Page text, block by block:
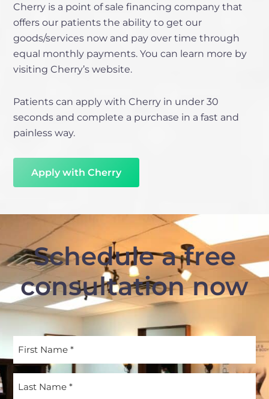
Cherry is a point of sale financing company that
offers our patients the ability to get our
goods/services now and pay over time through
equal monthly payments. You can learn more by
visiting Cherry’s website.
Patients can apply with Cherry in under 30
seconds and complete a purchase in a fast and
painless way.
Apply with Cherry
Schedule a free
consultation now
Name
(Required)